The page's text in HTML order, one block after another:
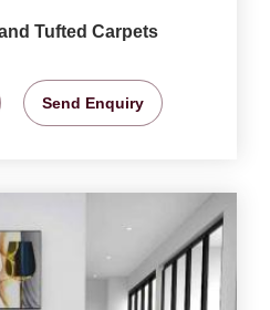
Tufted Carpets
Send Enquiry